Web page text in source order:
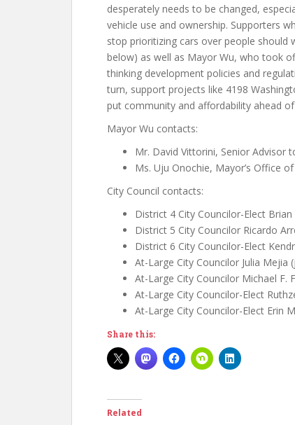
desperately needs to be changed,
vehicle use and ownership. Supporters
stop prioritizing cars over people should
below) as well as Mayor Wu, who took
thinking development policies and
turn, support projects like 4198
put community and affordability ahead
Mayor Wu contacts:
Mr. David Vittorini, Senior Advisor
Ms. Uju Onochie, Mayor’s Office
City Council contacts:
District 4 City Councilor-Elect
District 5 City Councilor Ricardo
District 6 City Councilor-Elect
At-Large City Councilor Julia Mejia
At-Large City Councilor Michael F.
At-Large City Councilor-Elect
At-Large City Councilor-Elect Erin
Share this:
Related